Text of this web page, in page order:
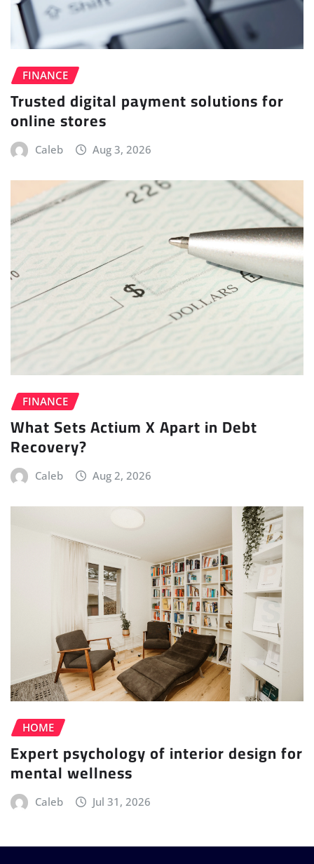
FINANCE
Trusted digital payment solutions for
online stores
Caleb Aug 3, 2026
FINANCE
What Sets Actium X Apart in Debt
Recovery?
Caleb Aug 2, 2026
HOME
Expert psychology of interior design for
mental wellness
Caleb Jul 31, 2026